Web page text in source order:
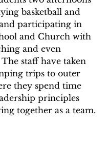
basketball and
participating in
and Church with
and even
staff have taken
trips to outer
they spend time
principles
together as a team.